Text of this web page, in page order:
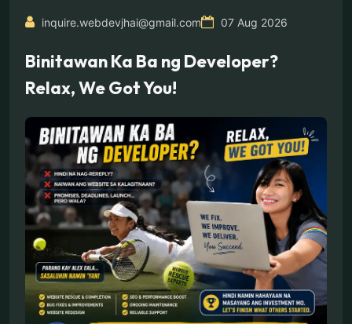
inquire.webdevjhai@gmail.com 07 Aug 2026
Binitawan Ka Ba ng Developer?
Relax, We Got You!